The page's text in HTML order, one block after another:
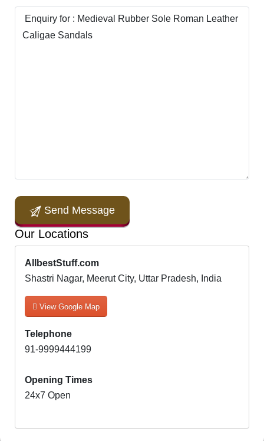
Send Message
Our Locations
AllbestStuff.com
Shastri Nagar, Meerut City, Uttar Pradesh, India
View Google Map
Telephone
91-9999444199
Opening Times
24x7 Open